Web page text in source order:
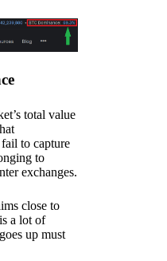
total value
to capture
to
exchanges.
close to
a lot of
up must